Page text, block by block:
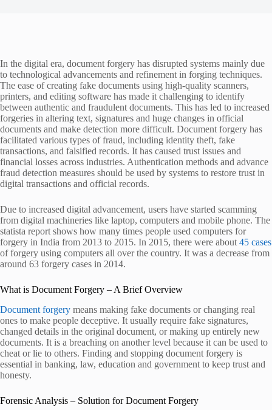
In the digital era, document forgery has disrupted systems mainly due
to technological advancements and refinement in forging techniques.
The ease of creating fake documents using high-quality scanners,
printers, and editing software has made it challenging to identify
between authentic and fraudulent documents. This has led to increased
forgeries in altering text, signatures and huge changes in official
documents and make detection more difficult. Document forgery has
facilitated various types of fraud, including identity theft, fake
transactions, and falsified records. It has caused trust issues and
financial losses across industries. Authentication methods and advance
fraud detection measures should be used by systems to restore trust in
digital transactions and official records.
Due to increased digital advancement, users have started scamming
from digital machineries like laptop, computers and mobile phone. The
statista report shows how many times people used computers for
forgery in India from 2013 to 2015. In 2015, there were about 45 cases
of forgery using computers all over the country. It was a decrease from
around 63 forgery cases in 2014.
What is Document Forgery – A Brief Overview
Document forgery means making fake documents or changing real
ones to make people deceptive. It usually require fake signatures,
changed details in the original document, or making up entirely new
documents. It is a breaching on another level because it can be used to
cheat or lie to others. Finding and stopping document forgery is
essential in banking, law, education and government to keep trust and
honesty.
Forensic Analysis – Solution for Document Forgery